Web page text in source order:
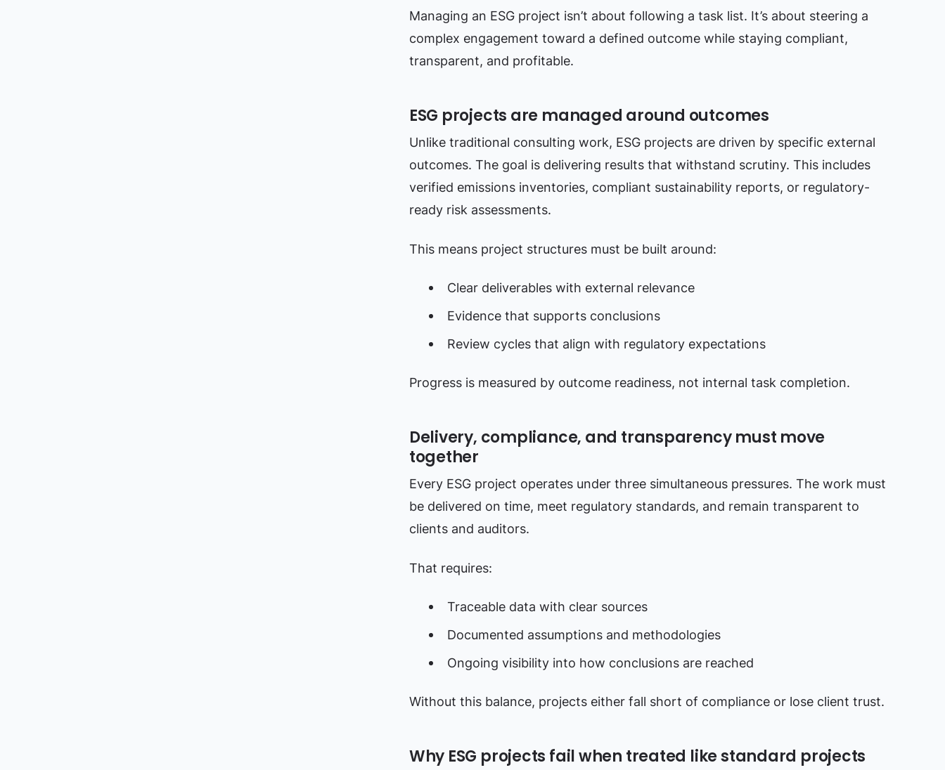
Managing an ESG project isn’t about following a task list. It’s about steering a
complex engagement toward a defined outcome while staying compliant,
transparent, and profitable.
ESG projects are managed around outcomes
Unlike traditional consulting work, ESG projects are driven by specific external
outcomes. The goal is delivering results that withstand scrutiny. This includes
verified emissions inventories, compliant sustainability reports, or regulatory-
ready risk assessments.
This means project structures must be built around:
Clear deliverables with external relevance
Evidence that supports conclusions
Review cycles that align with regulatory expectations
Progress is measured by outcome readiness, not internal task completion.
Delivery, compliance, and transparency must move
together
Every ESG project operates under three simultaneous pressures. The work must
be delivered on time, meet regulatory standards, and remain transparent to
clients and auditors.
That requires:
Traceable data with clear sources
Documented assumptions and methodologies
Ongoing visibility into how conclusions are reached
Without this balance, projects either fall short of compliance or lose client trust.
Why ESG projects fail when treated like standard projects